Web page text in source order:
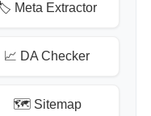
Meta Extractor
📈 DA Checker
🗺️ Sitemap